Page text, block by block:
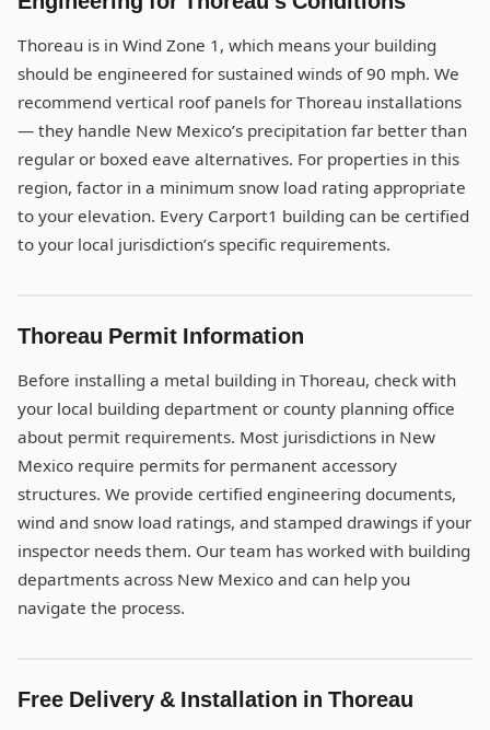
Thoreau is in Wind Zone 1, which means your building
should be engineered for sustained winds of 90 mph. We
recommend vertical roof panels for Thoreau installations
— they handle New Mexico’s precipitation far better than
regular or boxed eave alternatives. For properties in this
region, factor in a minimum snow load rating appropriate
to your elevation. Every Carport1 building can be certified
to your local jurisdiction’s specific requirements.
Thoreau Permit Information
Before installing a metal building in Thoreau, check with
your local building department or county planning office
about permit requirements. Most jurisdictions in New
Mexico require permits for permanent accessory
structures. We provide certified engineering documents,
wind and snow load ratings, and stamped drawings if your
inspector needs them. Our team has worked with building
departments across New Mexico and can help you
navigate the process.
Free Delivery & Installation in Thoreau